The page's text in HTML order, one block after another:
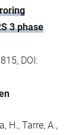
3 phase
DOI:
H., Tarre, A.,